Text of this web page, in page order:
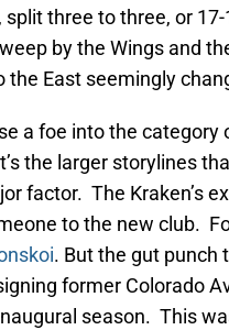
three to three, or
by the Wings and
East seemingly
a foe into the category
the larger storylines
factor. The Kraken’s
to the new club.
. But the gut punch
former Colorado
season. This